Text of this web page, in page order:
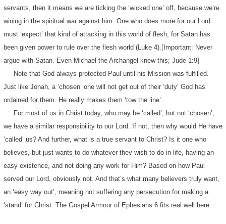
servants, then it means we are ticking the ‘wicked one’ off, because we’re
wining in the spiritual war against him. One who does more for our Lord
must ‘expect’ that kind of attacking in this world of flesh, for Satan has
been given power to rule over the flesh world (Luke 4).[Important: Never
argue with Satan. Even Michael the Archangel knew this; Jude 1:9]
Note that God always protected Paul until his Mission was fulfilled.
Just like Jonah, a ‘chosen’ one will not get out of their ‘duty’ God has
ordained for them. He really makes them ‘tow the line’.
For most of us in Christ today, who may be ‘called’, but not ‘chosen’,
we have a similar responsibility to our Lord. If not, then why would He have
‘called’ us? And further, what is a true servant to Christ? Is it one who
believes, but just wants to do whatever they wish to do in life, having an
easy existence, and not doing any work for Him? Based on how Paul
served our Lord, obviously not. And that’s what many believers truly want,
an ‘easy way out’, meaning not suffering any persecution for making a
‘stand’ for Christ. The Gospel Armour of Ephesians 6 fits real well here.